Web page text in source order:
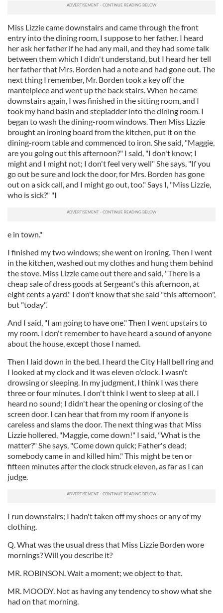
Miss Lizzie came downstairs and came through the front
entry into the dining room, I suppose to her father. I heard
her ask her father if he had any mail, and they had some talk
between them which I didn't understand, but I heard her tell
her father that Mrs. Borden had a note and had gone out. The
next thing I remember, Mr. Borden took a key off the
mantelpiece and went up the back stairs. When he came
downstairs again, I was finished in the sitting room, and I
took my hand basin and stepladder into the dining room. I
began to wash the dining-room windows. Then Miss Lizzie
brought an ironing board from the kitchen, put it on the
dining-room table and commenced to iron. She said, "Maggie,
are you going out this afternoon?" I said, "I don't know; I
might and I might not; I don't feel very well" She says, "If you
go out be sure and lock the door, for Mrs. Borden has gone
out on a sick call, and I might go out, too." Says I, "Miss Lizzie,
who is sick?" "I
e in town."
I finished my two windows; she went on ironing. Then I went
in the kitchen, washed out my clothes and hung them behind
the stove. Miss Lizzie came out there and said, "There is a
cheap sale of dress goods at Sergeant's this afternoon, at
eight cents a yard." I don't know that she said "this afternoon",
but "today".
And I said, "I am going to have one." Then I went upstairs to
my room. I don't remember to have heard a sound of anyone
about the house, except those I named.
Then I laid down in the bed. I heard the City Hall bell ring and
I looked at my clock and it was eleven o'clock. I wasn't
drowsing or sleeping. In my judgment, I think I was there
three or four minutes. I don't think I went to sleep at all. I
heard no sound; I didn't hear the opening or closing of the
screen door. I can hear that from my room if anyone is
careless and slams the door. The next thing was that Miss
Lizzie hollered, "Maggie, come down!" I said, "What is the
matter?" She says, "Come down quick; Father's dead;
somebody came in and killed him." This might be ten or
fifteen minutes after the clock struck eleven, as far as I can
judge.
I run downstairs; I hadn't taken off my shoes or any of my
clothing.
Q. What was the usual dress that Miss Lizzie Borden wore
mornings? Will you describe it?
MR. ROBINSON. Wait a moment; we object to that.
MR. MOODY. Not as having any tendency to show what she
had on that morning.